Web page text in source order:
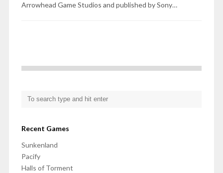
Arrowhead Game Studios and published by Sony…
Recent Games
Sunkenland
Pacify
Halls of Torment